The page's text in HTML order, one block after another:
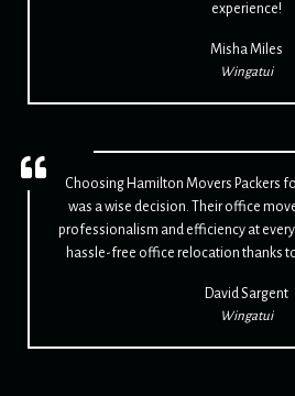
experience!
Misha Miles
Wingatui
Choosing Hamilton Movers Packers
was a wise decision. Their office
professionalism and efficiency at
hassle-free office relocation thanks
David Sargent
Wingatui